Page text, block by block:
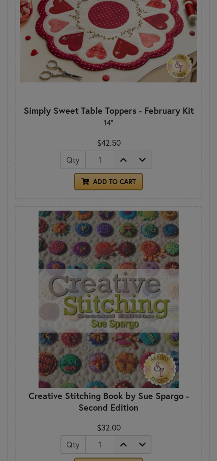
Simply Sweet Table Toppers - February Kit
14"
$42.50
Qty
ADD TO CART
Creative Stitching Book by Sue Spargo -
Second Edition
$32.00
Qty